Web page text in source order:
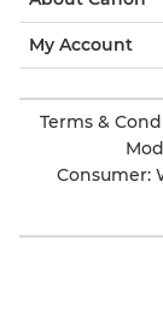
My Account
Terms &
Consumer: